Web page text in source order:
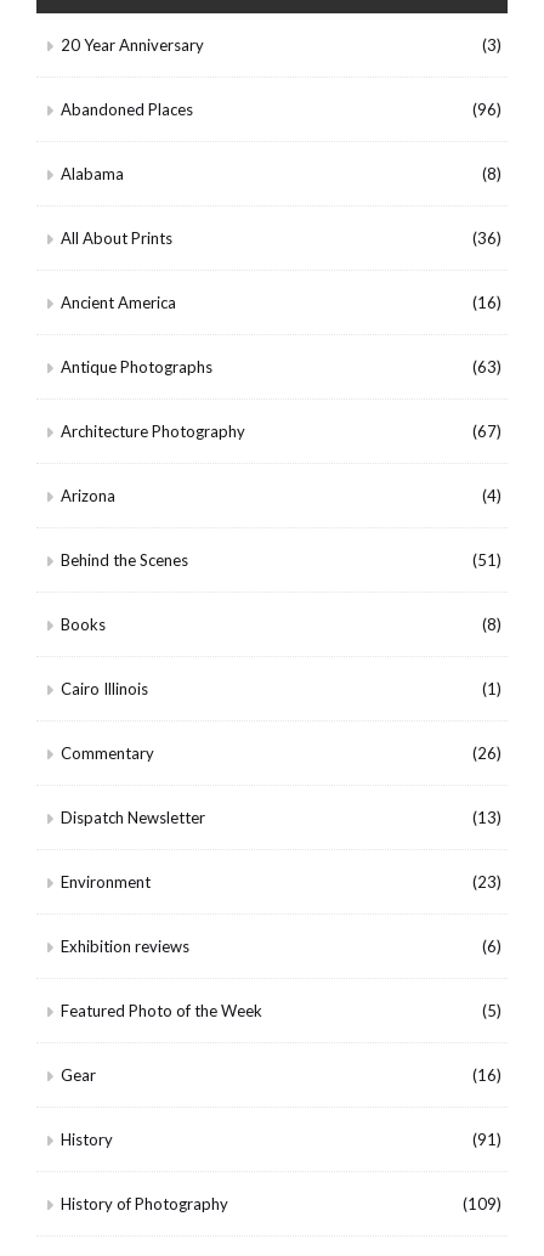
20 Year Anniversary (3)
Abandoned Places (96)
Alabama (8)
All About Prints (36)
Ancient America (16)
Antique Photographs (63)
Architecture Photography (67)
Arizona (4)
Behind the Scenes (51)
Books (8)
Cairo Illinois (1)
Commentary (26)
Dispatch Newsletter (13)
Environment (23)
Exhibition reviews (6)
Featured Photo of the Week (5)
Gear (16)
History (91)
History of Photography (109)